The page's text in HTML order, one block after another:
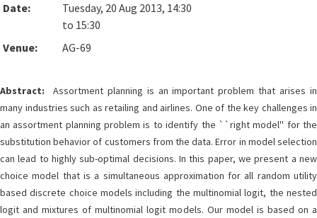
Date:
Tuesday, 20 Aug 2013, 14:30
to 15:30
Venue:
AG-69
Abstract: Assortment planning is an important problem that arises in
many industries such as retailing and airlines. One of the key challenges in
an assortment planning problem is to identify the ``right model'' for the
substitution behavior of customers from the data. Error in model selection
can lead to highly sub-optimal decisions. In this paper, we present a new
choice model that is a simultaneous approximation for all random utility
based discrete choice models including the multinomial logit, the nested
logit and mixtures of multinomial logit models. Our model is based on a